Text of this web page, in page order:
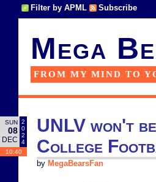
Filter by APML Subscribe
Mega
FROM MY MIND TO
SUN
08
DEC
2
0
2
4
10:40
UNLV won't
College
by MegaBearsFan